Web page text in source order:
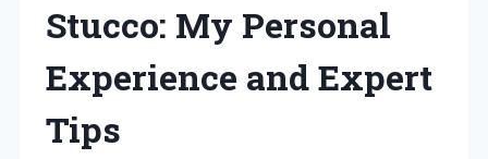
Stucco: My Personal
Experience and Expert
Tips